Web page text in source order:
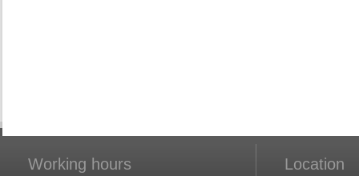
Working hours Location